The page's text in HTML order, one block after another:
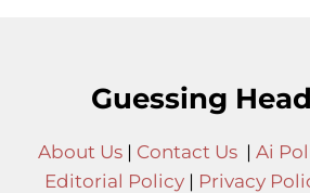
Guessing
About Us| Contact Us| Ai
Editorial Policy | Privacy